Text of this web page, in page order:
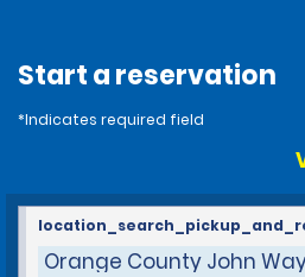
Start a reservation
*Indicates required field
Orange County John